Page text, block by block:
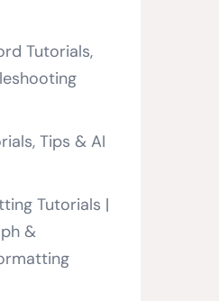
Tutorials,
Tips & AI
Tutorials |
&